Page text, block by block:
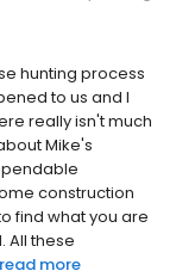
hunting process
to us and I
really isn't much
Mike's
construction
find what you are
All these
read more